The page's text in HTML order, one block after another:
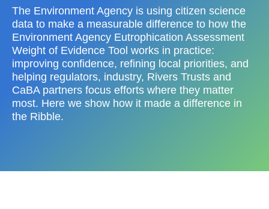
The Environment Agency is using citizen science
data to make a measurable difference to how the
Environment Agency Eutrophication Assessment
Weight of Evidence Tool works in practice:
improving confidence, refining local priorities, and
helping regulators, industry, Rivers Trusts and
CaBA partners focus efforts where they matter
most. Here we show how it made a difference in
the Ribble.